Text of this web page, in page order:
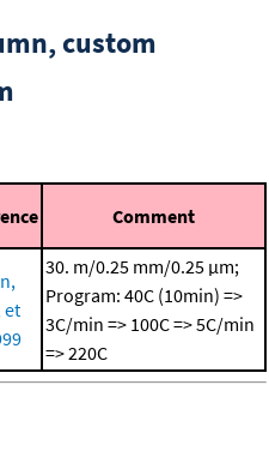
custom
Comment
et
30. m/0.25 mm/0.25 μm;
Program: 40C (10min) =>
3C/min => 100C => 5C/min
=> 220C